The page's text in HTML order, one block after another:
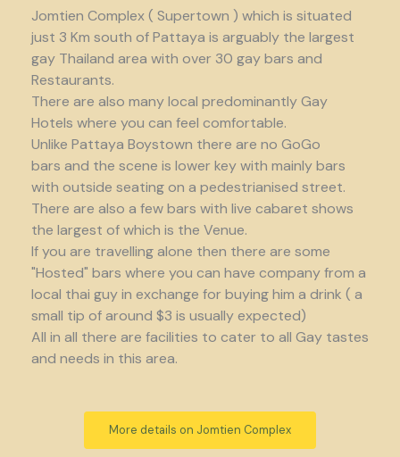
Jomtien Complex ( Supertown ) which is situated
just 3 Km south of Pattaya is arguably the largest
gay Thailand area with over 30 gay bars and
Restaurants.
There are also many local predominantly Gay
Hotels where you can feel comfortable.
Unlike Pattaya Boystown there are no GoGo
bars and the scene is lower key with mainly bars
with outside seating on a pedestrianised street.
There are also a few bars with live cabaret shows
the largest of which is the Venue.
If you are travelling alone then there are some
"Hosted" bars where you can have company from a
local thai guy in exchange for buying him a drink ( a
small tip of around $3 is usually expected)
All in all there are facilities to cater to all Gay tastes
and needs in this area.
More details on Jomtien Complex